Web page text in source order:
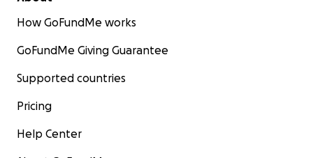
How GoFundMe works
GoFundMe Giving Guarantee
Supported countries
Pricing
Help Center